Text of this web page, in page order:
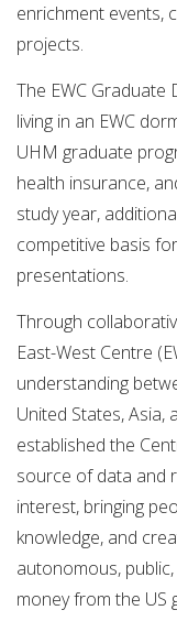
enrichment events,
projects.
The EWC Graduate
living in an EWC
UHM graduate
health insurance,
study year,
competitive basis
presentations.
Through
East-West Centre
understanding
United States, Asia,
established the
source of data and
interest, bringing
knowledge, and
autonomous,
money from the